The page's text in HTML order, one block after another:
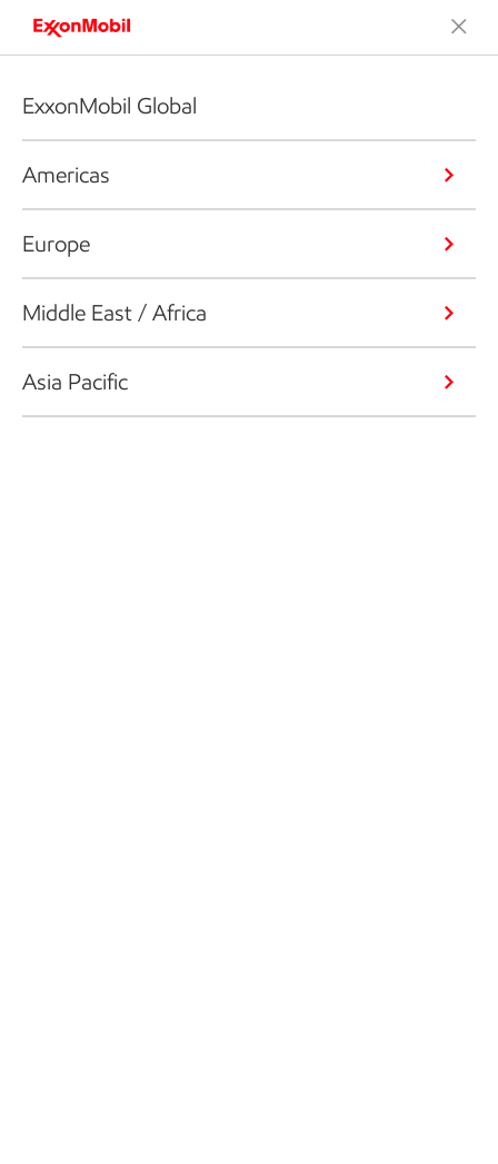
ExxonMobil Global
Americas
Europe
Middle East / Africa
Asia Pacific